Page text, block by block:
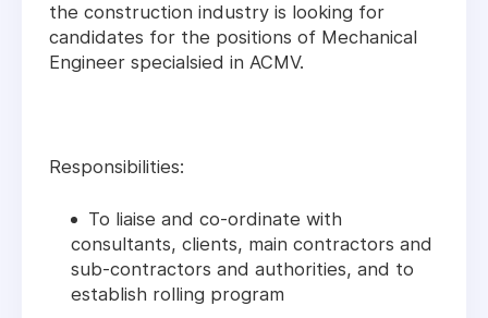
the construction industry is looking for
candidates for the positions of Mechanical
Engineer specialsied in ACMV.
Responsibilities:
To liaise and co-ordinate with
consultants, clients, main contractors and
sub-contractors and authorities, and to
establish rolling program